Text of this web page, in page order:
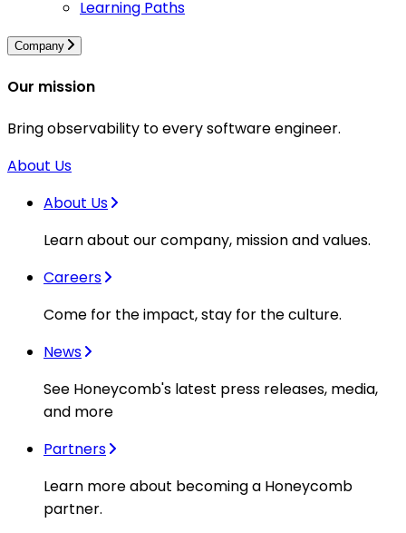
Learning Paths
Company
Our mission
Bring observability to every software engineer.
About Us
About Us
Learn about our company, mission and values.
Careers
Come for the impact, stay for the culture.
News
See Honeycomb's latest press releases, media,
and more
Partners
Learn more about becoming a Honeycomb
partner.